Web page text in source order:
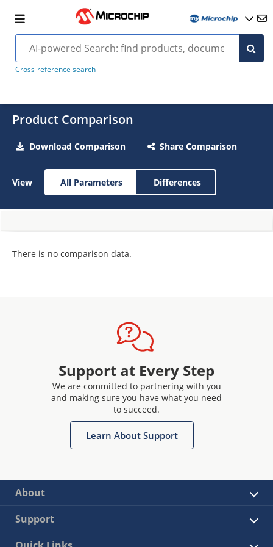
Cross-reference search
Product Comparison
Download Comparison Share Comparison
View All Parameters Differences
There is no comparison data.
Support at Every Step
We are committed to partnering with you
and making sure you have what you need
to succeed.
Learn About Support
About
Support